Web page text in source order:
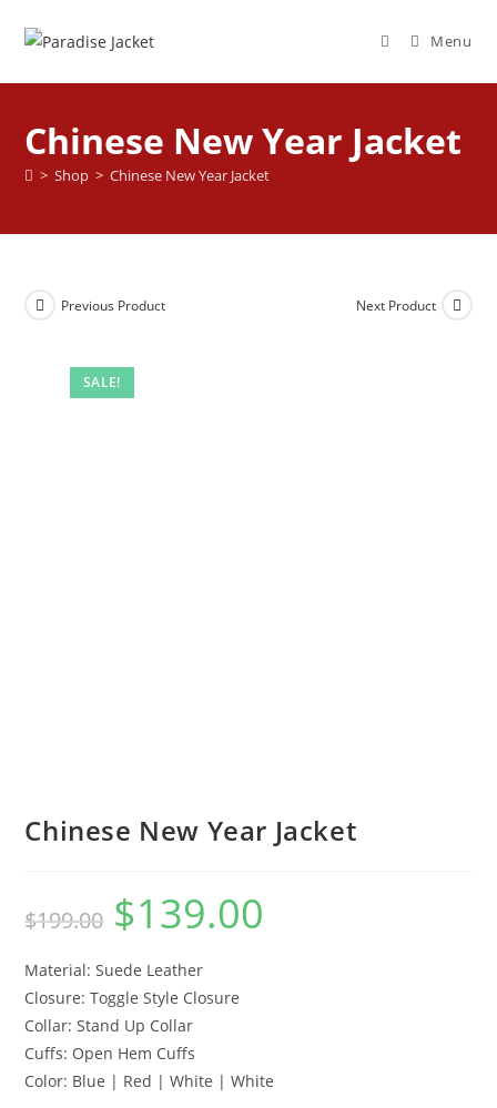
Menu
Chinese New Year Jacket
> Shop > Chinese New Year Jacket
SALE!
Previous Product Next Product
Chinese New Year Jacket
$199.00 $139.00
Material: Suede Leather
Closure: Toggle Style Closure
Collar: Stand Up Collar
Cuffs: Open Hem Cuffs
Color: Blue | Red | White | White